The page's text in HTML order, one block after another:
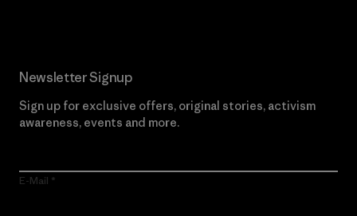
Newsletter Signup
Sign up for exclusive offers, original stories, activism
awareness, events and more.
E-Mail